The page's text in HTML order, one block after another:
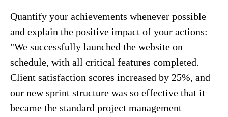
Quantify your achievements whenever possible
and explain the positive impact of your actions:
"We successfully launched the website on
schedule, with all critical features completed.
Client satisfaction scores increased by 25%, and
our new sprint structure was so effective that it
became the standard project management